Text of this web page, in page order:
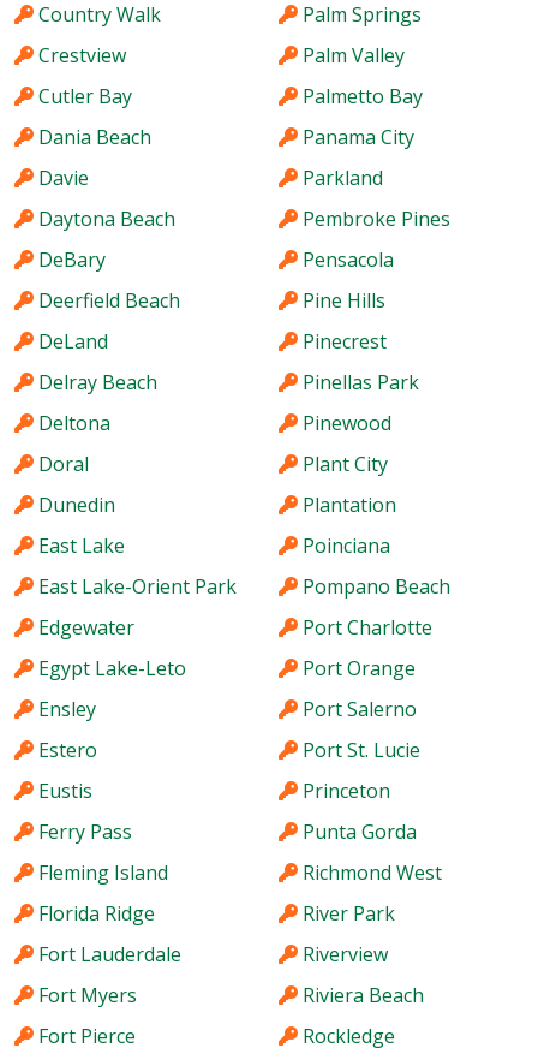
Country Walk
Crestview
Cutler Bay
Dania Beach
Davie
Daytona Beach
DeBary
Deerfield Beach
DeLand
Delray Beach
Deltona
Doral
Dunedin
East Lake
East Lake-Orient Park
Edgewater
Egypt Lake-Leto
Ensley
Estero
Eustis
Ferry Pass
Fleming Island
Florida Ridge
Fort Lauderdale
Fort Myers
Fort Pierce
Palm Springs
Palm Valley
Palmetto Bay
Panama City
Parkland
Pembroke Pines
Pensacola
Pine Hills
Pinecrest
Pinellas Park
Pinewood
Plant City
Plantation
Poinciana
Pompano Beach
Port Charlotte
Port Orange
Port Salerno
Port St. Lucie
Princeton
Punta Gorda
Richmond West
River Park
Riverview
Riviera Beach
Rockledge